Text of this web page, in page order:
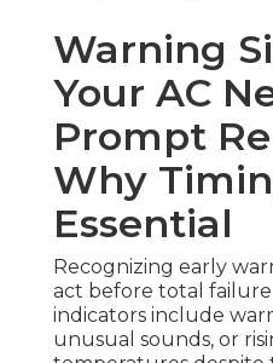
Warning
Your AC
Prompt
Why
Essential
Recognizing early
act before total
indicators include
unusual sounds, or